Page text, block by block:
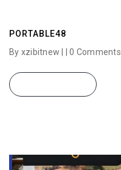
PORTABLE48
By xzibitnew | |0 Comments